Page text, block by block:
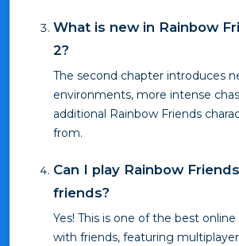
What is new in Rainbow
2?
The second chapter introduces
environments, more intense
additional Rainbow Friends
from.
Can I play Rainbow
friends?
Yes! This is one of the best
with friends, featuring